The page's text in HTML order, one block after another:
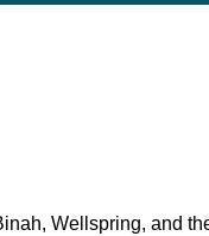
Wellspring, and